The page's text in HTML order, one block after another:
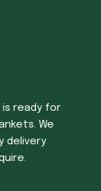
is ready for
We
delivery